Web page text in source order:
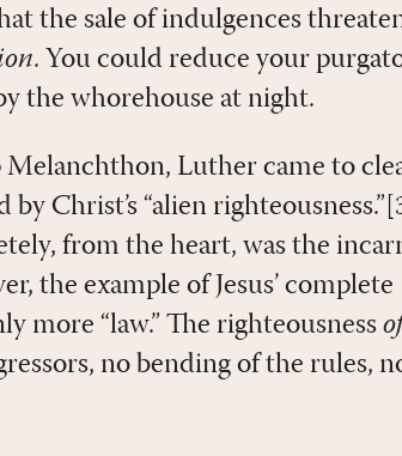
the sale of indulgences
. You could reduce your
the whorehouse at night.
Luther came to
Christ’s “alien
from the heart, was the
the example of Jesus’ complete
more “law.” The righteousness
no bending of the rules,